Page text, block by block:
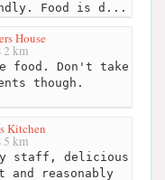
Food is d...
House
2 km
food. Don't take
though.
Kitchen
5 km
staff, delicious
and reasonably